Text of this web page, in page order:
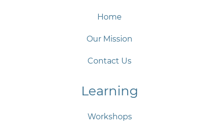
Home
Our Mission
Contact Us
Learning
Workshops